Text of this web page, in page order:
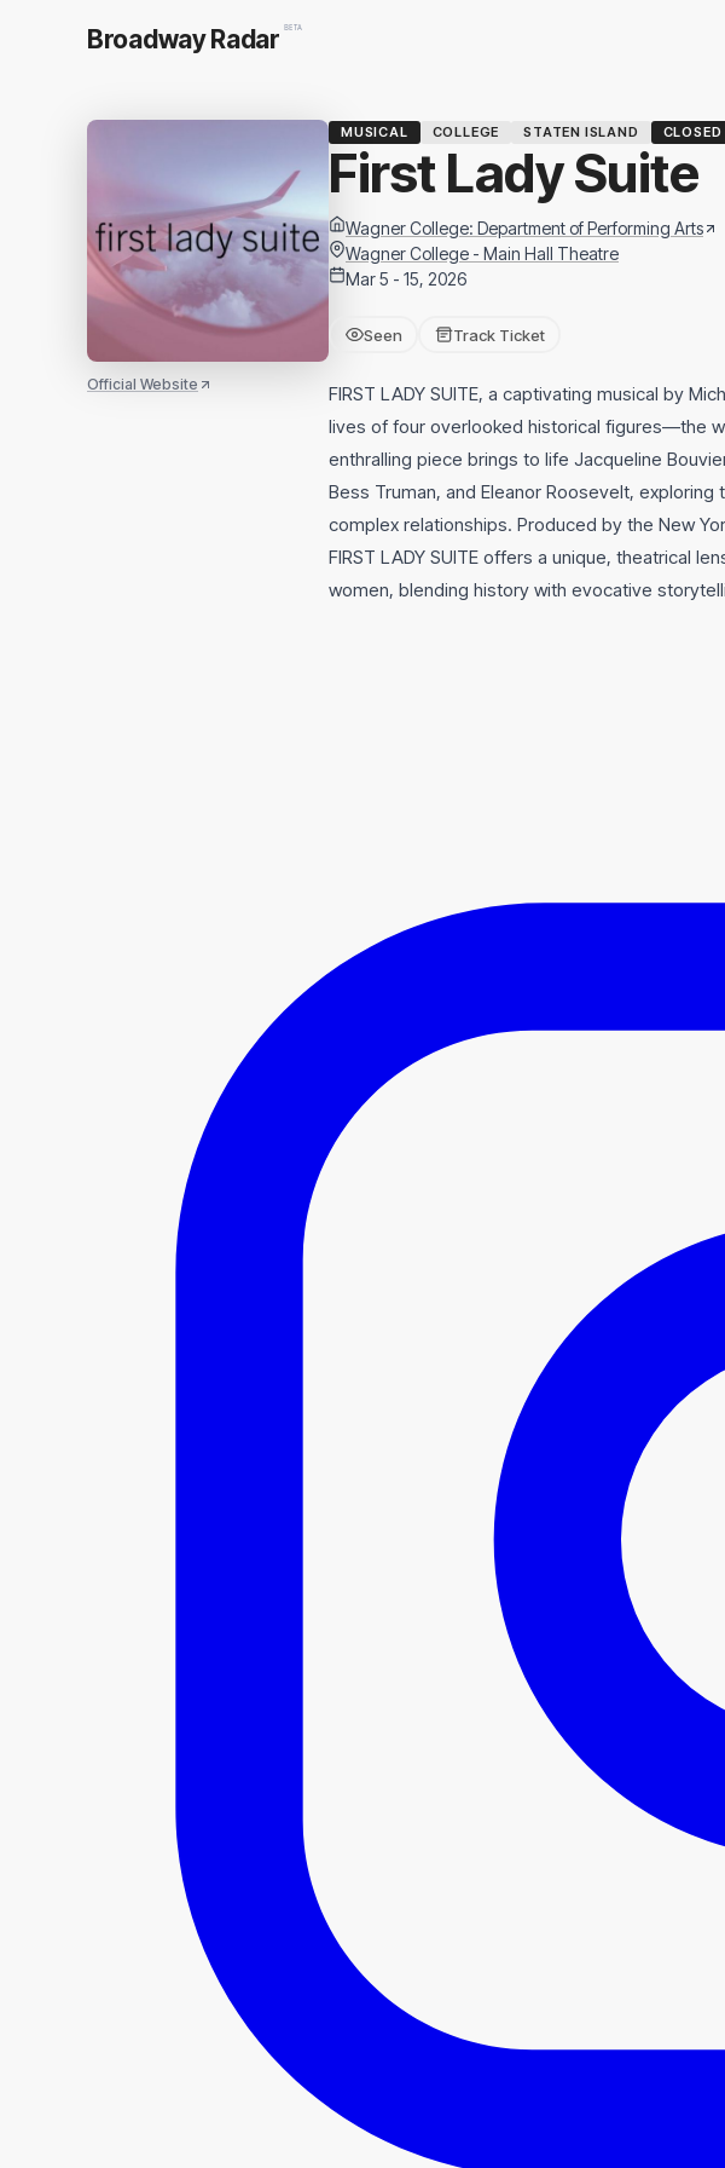
Broadway Radar BETA
Official Website
MUSICAL COLLEGE STATEN ISLAND CLOSED
First Lady Suite
Wagner College: Department of Performing Arts
Wagner College - Main Hall Theatre
Mar 5 - 15, 2026
Seen Track Ticket
FIRST LADY SUITE, a captivating musical by
lives of four overlooked historical figures—the
enthralling piece brings to life Jacqueline
Bess Truman, and Eleanor Roosevelt,
complex relationships. Produced by the New
FIRST LADY SUITE offers a unique, theatrical
women, blending history with evocative